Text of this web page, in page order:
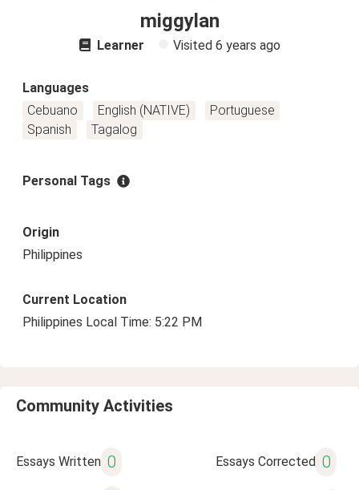
miggylan
Learner Visited 6 years ago
Languages
Cebuano
English (NATIVE)
Portuguese
Spanish
Tagalog
Personal Tags
Origin
Philippines
Current Location
Philippines Local Time: 5:22 PM
Community Activities
Essays Written 0 Essays Corrected 0